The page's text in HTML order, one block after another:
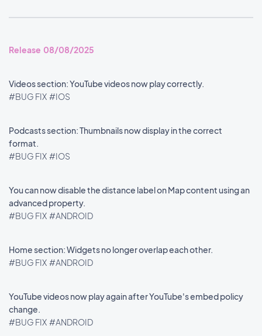
Release 08/08/2025
Videos section: YouTube videos now play correctly.
#BUG FIX #IOS
Podcasts section: Thumbnails now display in the correct
format.
#BUG FIX #IOS
You can now disable the distance label on Map content using an
advanced property.
#BUG FIX #ANDROID
Home section: Widgets no longer overlap each other.
#BUG FIX #ANDROID
YouTube videos now play again after YouTube's embed policy
change.
#BUG FIX #ANDROID